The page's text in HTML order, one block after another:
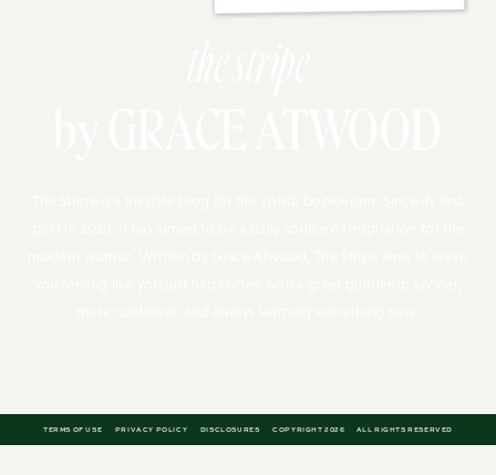
TERMS OF USE PRIVACY POLICY DISCLOSURES COPYRIGHT 2026 ALL RIGHTS RESERVED